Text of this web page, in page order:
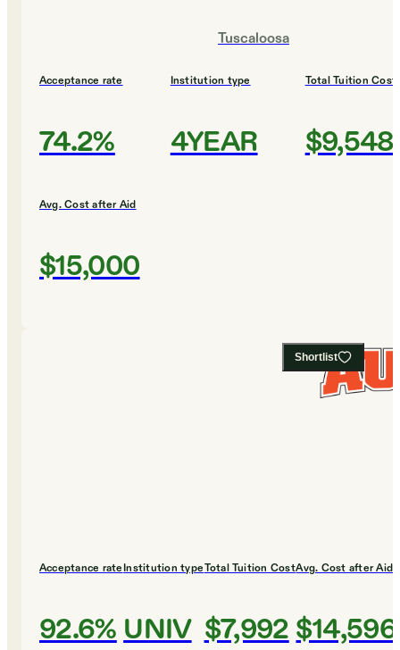
Tuscaloosa
Acceptance rate
74.2%
Institution type
4YEAR
Total Tuition Cost
$9,548
Avg. Cost after Aid
$15,000
Shortlist
Acceptance rate
92.6%
Institution type
UNIV
Total Tuition Cost
$7,992
Avg. Cost after Aid
$14,596